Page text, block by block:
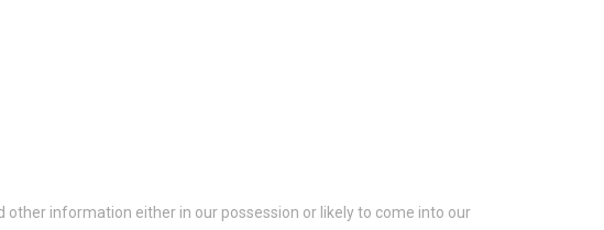
information either in our possession or likely to come into our